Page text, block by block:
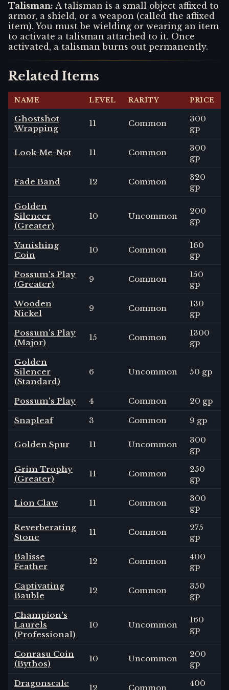
Talisman: A talisman is a small object affixed to
armor, a shield, or a weapon (called the affixed
item). You must be wielding or wearing an item
to activate a talisman attached to it. Once
activated, a talisman burns out permanently.
Related Items
NAME LEVEL RARITY PRICE
Ghostshot
Wrapping
11 Common
300
gp
Look-Me-Not 11 Common
300
gp
Fade Band 12 Common
320
gp
Golden
Silencer
(Greater)
10 Uncommon
200
gp
Vanishing
Coin
10 Common
160
gp
Possum's Play
(Greater)
9 Common
150
gp
Wooden
Nickel
9 Common
130
gp
Possum's Play
(Major)
15 Common
1300
gp
Golden
Silencer
(Standard)
6 Uncommon 50 gp
Possum's Play 4 Common
20 gp
Snapleaf
3 Common 9 gp
Golden Spur 11 Uncommon
300
gp
Grim Trophy
(Greater)
11 Common
250
gp
Lion Claw 11 Common
300
gp
Reverberating
Stone
11 Common
275
gp
Balisse
Feather
12 Common
400
gp
Captivating
Bauble
12 Common
350
gp
Champion's
Laurels
(Professional)
10 Uncommon
160
gp
Conrasu Coin
(Bythos)
10 Uncommon
200
gp
Dragonscale
12 Common
400